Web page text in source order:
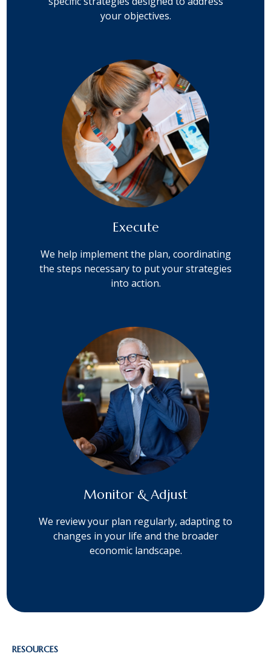
your objectives.
Execute
We help implement the plan, coordinating
the steps necessary to put your strategies
into action.
Monitor & Adjust
We review your plan regularly, adapting to
changes in your life and the broader
economic landscape.
RESOURCES